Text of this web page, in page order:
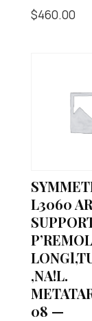
$460.00
L3060
,NA!L.
08 —